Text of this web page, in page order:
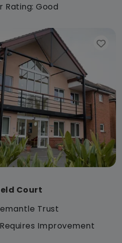
Rating: Good
Court
Trust
Improvement